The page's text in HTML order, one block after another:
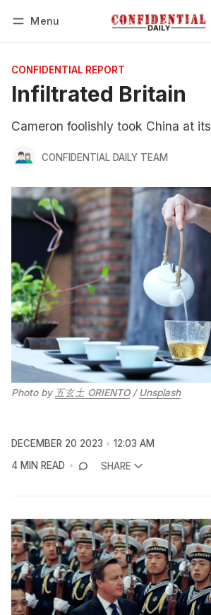
Menu
CONFIDENTIAL REPORT
Infiltrated Britain
Cameron foolishly took China at
CONFIDENTIAL DAILY TEAM
Photo by 五玄土 ORIENTO / Unsplash
DECEMBER 20 2023
12:03 AM
4 MIN READ
SHARE